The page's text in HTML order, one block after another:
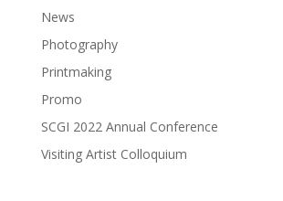
News
Photography
Printmaking
Promo
SCGI 2022 Annual Conference
Visiting Artist Colloquium